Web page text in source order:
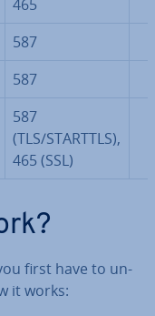
465
587
587
587
(TLS/STARTTLS),
465 (SSL)
first have to un­
it works: